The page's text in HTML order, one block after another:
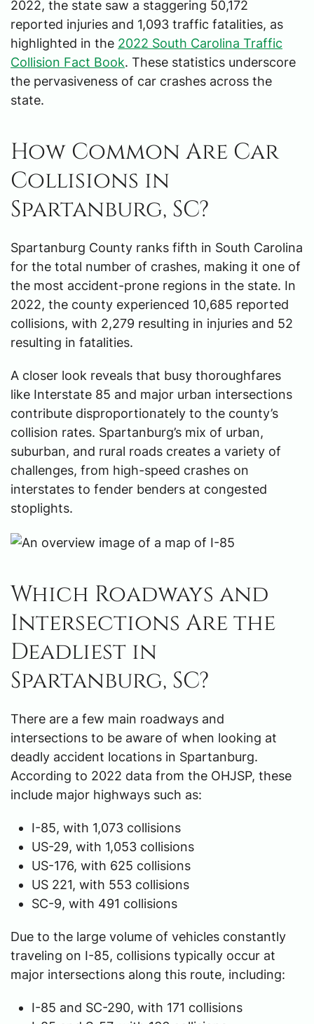
2022, the state saw a staggering 50,172
reported injuries and 1,093 traffic fatalities, as
highlighted in the 2022 South Carolina Traffic
Collision Fact Book. These statistics underscore
the pervasiveness of car crashes across the
state.
How Common Are Car
Collisions in
Spartanburg, SC?
Spartanburg County ranks fifth in South Carolina
for the total number of crashes, making it one of
the most accident-prone regions in the state. In
2022, the county experienced 10,685 reported
collisions, with 2,279 resulting in injuries and 52
resulting in fatalities.
A closer look reveals that busy thoroughfares
like Interstate 85 and major urban intersections
contribute disproportionately to the county’s
collision rates. Spartanburg’s mix of urban,
suburban, and rural roads creates a variety of
challenges, from high-speed crashes on
interstates to fender benders at congested
stoplights.
Which Roadways and
Intersections Are the
Deadliest in
Spartanburg, SC?
There are a few main roadways and
intersections to be aware of when looking at
deadly accident locations in Spartanburg.
According to 2022 data from the OHJSP, these
include major highways such as:
I-85, with 1,073 collisions
US-29, with 1,053 collisions
US-176, with 625 collisions
US 221, with 553 collisions
SC-9, with 491 collisions
Due to the large volume of vehicles constantly
traveling on I-85, collisions typically occur at
major intersections along this route, including:
I-85 and SC-290, with 171 collisions